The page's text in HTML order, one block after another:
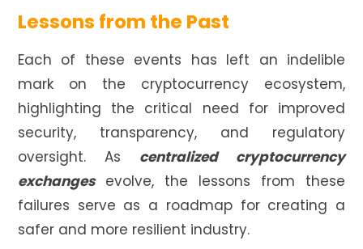
Lessons from the Past
Each of these events has left an indelible
mark on the cryptocurrency ecosystem,
highlighting the critical need for improved
security, transparency, and regulatory
oversight. As centralized cryptocurrency
exchangesevolve, the lessons from these
failures serve as a roadmap for creating a
safer and more resilient industry.